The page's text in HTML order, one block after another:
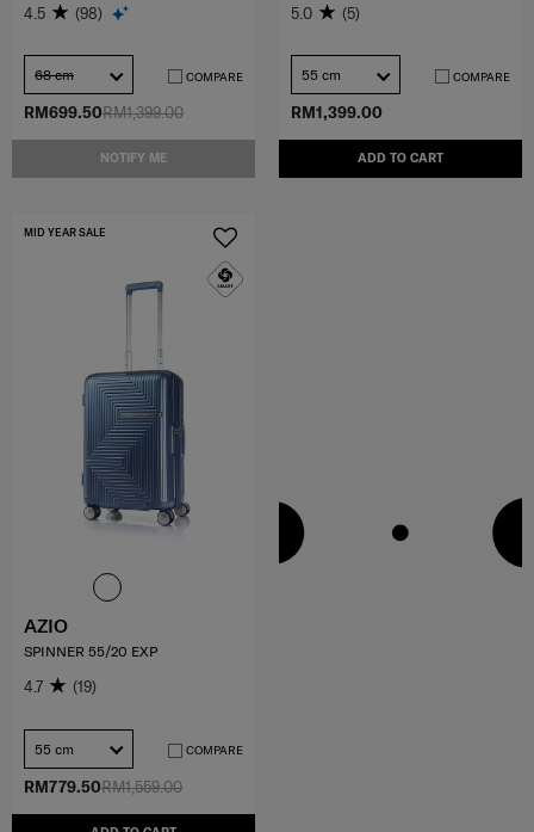
RM1,399.00
RM699.50
NOTIFY ME
4.5 (98)
68 cm COMPARE
RM1,399.00
ADD TO CART
5.0 (5)
55 cm COMPARE
RM1,559.00
RM779.50
MID YEAR SALE
AZIO
SPINNER 55/20 EXP
4.7 (19)
55 cm COMPARE